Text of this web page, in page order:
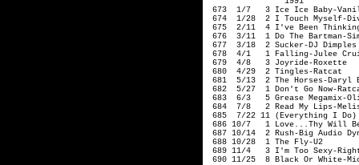
673 1/7 3 Ice Ice Baby-
674 1/28 2 I
675 2/11 4 I've Been Thinking
676 3/11 1 Do The Bartman-
677 3/18 2 Sucker-DJ Dimples
678 4/1 1 Falling-Julee
679 4/8 3 Joyride-Roxette
680 4/29 2 Tingles-Ratcat
681 5/13 2 The Horses-
682 5/27 1 Don't Go
683 6/3 5 Grease Megamix-
684 7/8 2 Read
685 7/22 11 (Everything I Do)
686 10/7 1 Love...Thy Will
687 10/14 2 Rush-Big
688 10/28 1 The Fly-U2
689 11/4 3 I'm Too Sexy-
690 11/25 8 Black Or White-